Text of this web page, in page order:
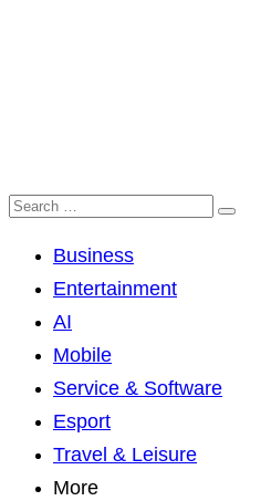
Business
Entertainment
AI
Mobile
Service & Software
Esport
Travel & Leisure
More